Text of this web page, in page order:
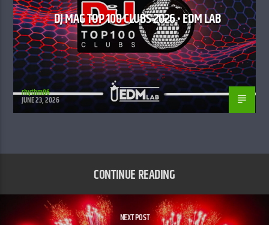
DJ MAG TOP 100 CLUBS 2026 • EDM LAB
rhythm86
JUNE 23, 2026
CONTINUE READING
NEXT POST